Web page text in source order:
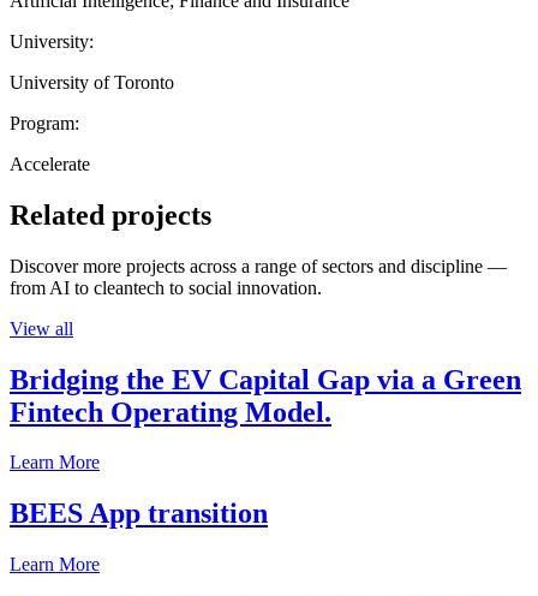
University:
University of Toronto
Program:
Accelerate
Related projects
Discover more projects across a range of sectors and discipline —
from AI to cleantech to social innovation.
View all
Bridging the EV Capital Gap via a Green
Fintech Operating Model.
Learn More
BEES App transition
Learn More